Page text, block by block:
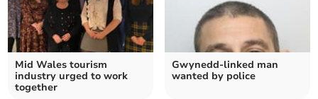
Mid Wales tourism
industry urged to work
together
Gwynedd-linked man
wanted by police